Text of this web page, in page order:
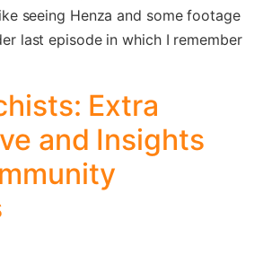
seeing Henza and some footage
last episode in which I remember
Extra
and Insights